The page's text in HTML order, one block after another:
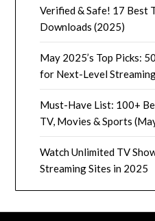
Verified & Safe! 17 Best
Downloads (2025)
May 2025’s Top Picks:
for Next-Level
Must-Have List: 100+
TV, Movies & Sports
Watch Unlimited TV
Streaming Sites in 2025